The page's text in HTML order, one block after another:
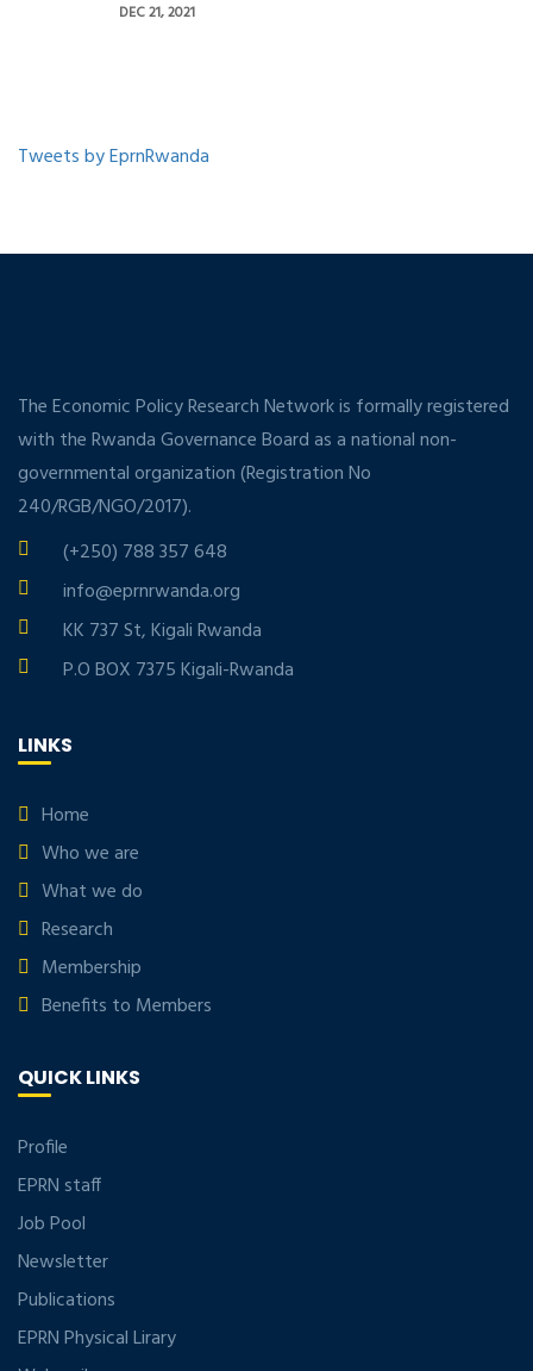
DEC 21, 2021
Tweets by EprnRwanda
The Economic Policy Research Network is formally registered
with the Rwanda Governance Board as a national non-
governmental organization (Registration No
240/RGB/NGO/2017).
(+250) 788 357 648
info@eprnrwanda.org
KK 737 St, Kigali Rwanda
P.O BOX 7375 Kigali-Rwanda
LINKS
Home
Who we are
What we do
Research
Membership
Benefits to Members
QUICK LINKS
Profile
EPRN staff
Job Pool
Newsletter
Publications
EPRN Physical Lirary